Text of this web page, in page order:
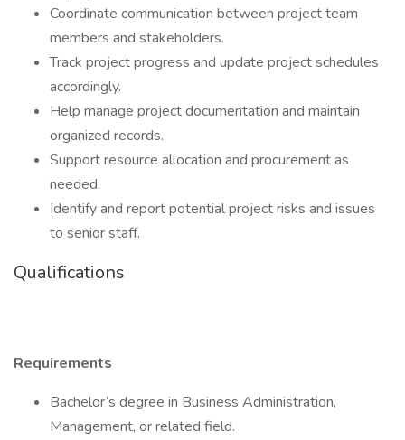
Coordinate communication between project team
members and stakeholders.
Track project progress and update project schedules
accordingly.
Help manage project documentation and maintain
organized records.
Support resource allocation and procurement as
needed.
Identify and report potential project risks and issues
to senior staff.
Qualifications
Requirements
Bachelor’s degree in Business Administration,
Management, or related field.